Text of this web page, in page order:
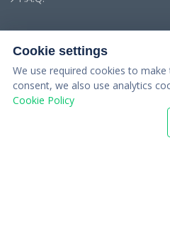
Cookie settings
We use required cookies to
consent, we also use analytics
Cookie Policy